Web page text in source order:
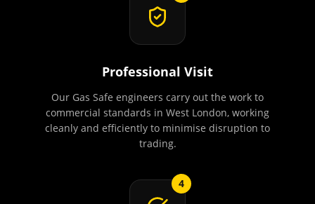
Professional Visit
Our Gas Safe engineers carry out the work to
commercial standards in West London, working
cleanly and efficiently to minimise disruption to
trading.
4